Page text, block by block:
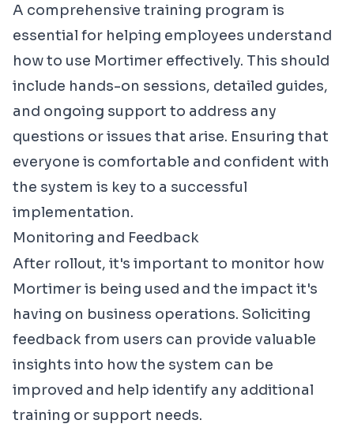
A comprehensive training program is
essential for helping employees understand
how to use Mortimer effectively. This should
include hands-on sessions, detailed guides,
and ongoing support to address any
questions or issues that arise. Ensuring that
everyone is comfortable and confident with
the system is key to a successful
implementation.
Monitoring and Feedback
After rollout, it's important to monitor how
Mortimer is being used and the impact it's
having on business operations. Soliciting
feedback from users can provide valuable
insights into how the system can be
improved and help identify any additional
training or support needs.